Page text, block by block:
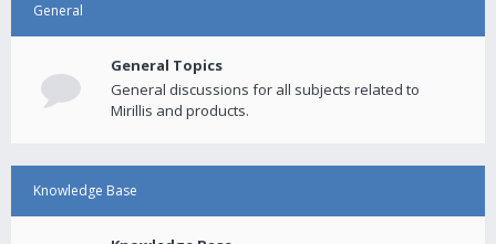
General
General Topics
General discussions for all subjects related to
Mirillis and products.
Knowledge Base